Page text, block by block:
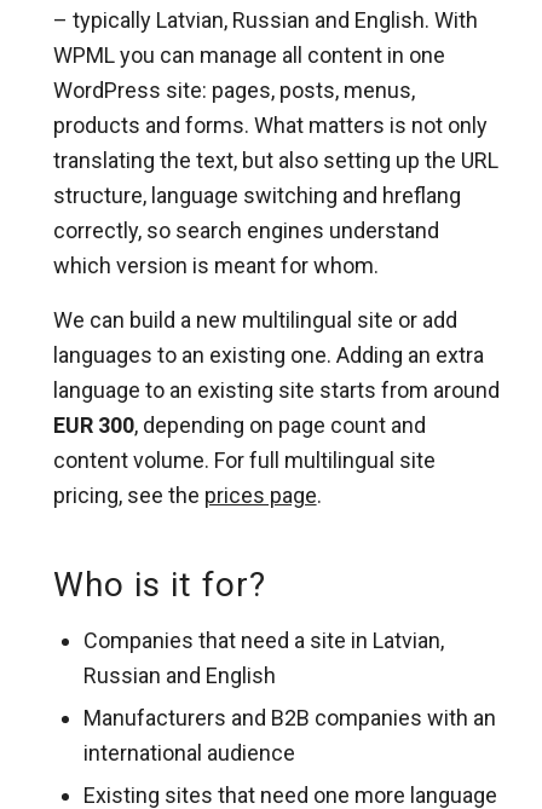
– typically Latvian, Russian and English. With
WPML you can manage all content in one
WordPress site: pages, posts, menus,
products and forms. What matters is not only
translating the text, but also setting up the URL
structure, language switching and hreflang
correctly, so search engines understand
which version is meant for whom.
We can build a new multilingual site or add
languages to an existing one. Adding an extra
language to an existing site starts from around
EUR 300, depending on page count and
content volume. For full multilingual site
pricing, see the prices page.
Who is it for?
Companies that need a site in Latvian,
Russian and English
Manufacturers and B2B companies with an
international audience
Existing sites that need one more language